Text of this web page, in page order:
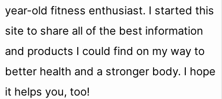
year-old fitness enthusiast. I started this
site to share all of the best information
and products I could find on my way to
better health and a stronger body. I hope
it helps you, too!